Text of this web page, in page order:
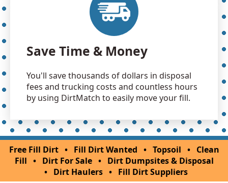
Save Time & Money
You'll save thousands of dollars in disposal
fees and trucking costs and countless hours
by using DirtMatch to easily move your fill.
Free Fill Dirt • Fill Dirt Wanted • Topsoil •
Clean
Fill • Dirt For Sale •
Dirt Dumpsites & Disposal
• Dirt Haulers • Fill Dirt Suppliers